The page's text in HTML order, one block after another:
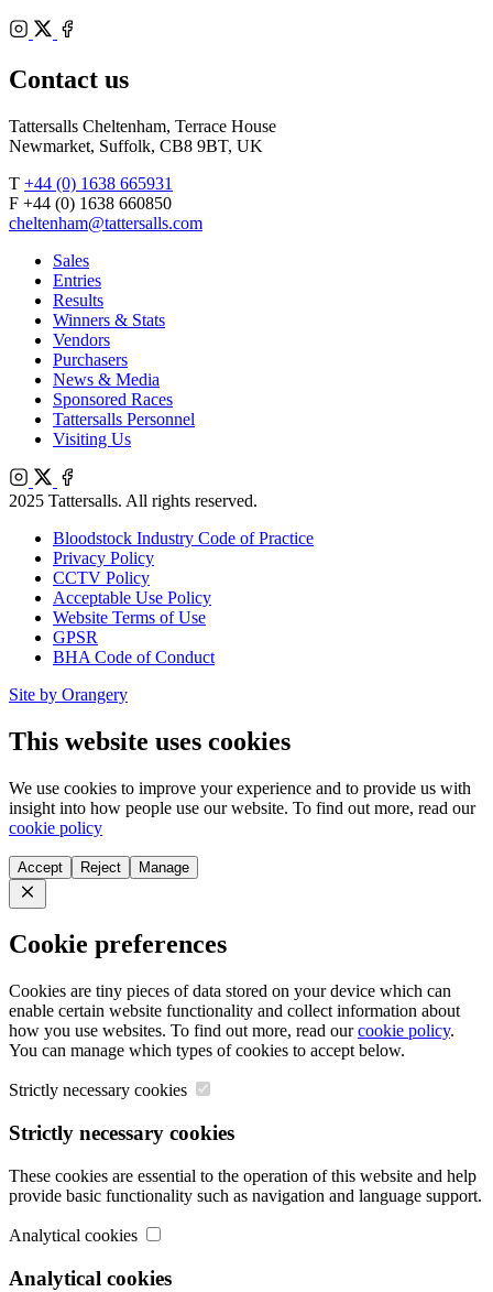
Bloodstock
Agents
Instagram
Contact us
Tattersalls Cheltenham, Terrace House
Newmarket, Suffolk, CB8 9BT, UK
T +44 (0) 1638 665931
F +44 (0) 1638 660850
cheltenham@tattersalls.com
Sales
Entries
Results
Winners & Stats
Vendors
Purchasers
News & Media
Sponsored Races
Tattersalls Personnel
Visiting Us
Instagram
X
Facebook
2025 Tattersalls. All rights reserved.
Bloodstock Industry Code of Practice
Privacy Policy
CCTV Policy
Acceptable Use Policy
Website Terms of Use
GPSR
BHA Code of Conduct
Site by Orangery
This website uses cookies
We use cookies to improve your experience and to provide us with
insight into how people use our website. To find out more, read our
cookie policy
Accept Reject Manage
Close
Cookie preferences
Cookies are tiny pieces of data stored on your device which can
enable certain website functionality and collect information about
how you use websites. To find out more, read ourcookie policy.
You can manage which types of cookies to accept below.
Strictly necessary cookies
Strictly necessary cookies
These cookies are essential to the operation of this website and help
provide basic functionality such as navigation and language support.
Analytical cookies
Analytical cookies